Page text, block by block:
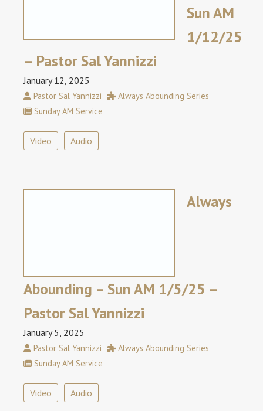
Sun AM
1/12/25
– Pastor Sal Yannizzi
January 12, 2025
Pastor Sal Yannizzi
Always Abounding Series
Sunday AM Service
Video Audio
Always
Abounding – Sun AM 1/5/25 –
Pastor Sal Yannizzi
January 5, 2025
Pastor Sal Yannizzi
Always Abounding Series
Sunday AM Service
Video Audio